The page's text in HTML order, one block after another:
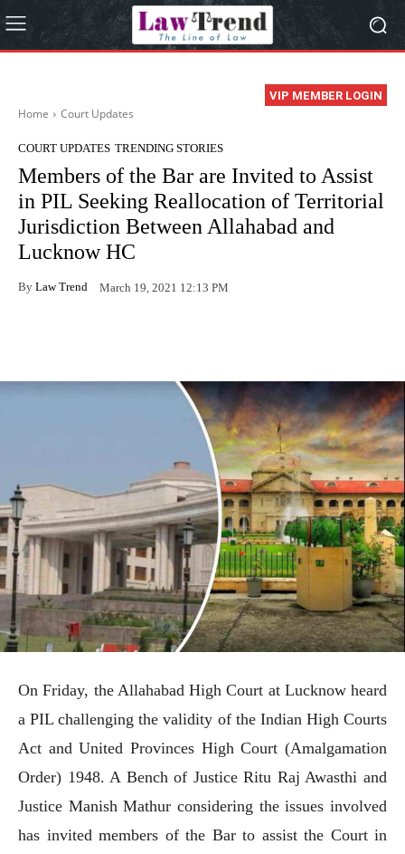
VIP MEMBER LOGIN
Home Court Updates
COURT UPDATES TRENDING STORIES
Members of the Bar are Invited to Assist
in PIL Seeking Reallocation of Territorial
Jurisdiction Between Allahabad and
Lucknow HC
By Law Trend March 19, 2021 12:13 PM
On Friday, the Allahabad High Court at Lucknow heard
a PIL challenging the validity of the Indian High Courts
Act and United Provinces High Court (Amalgamation
Order) 1948. A Bench of Justice Ritu Raj Awasthi and
Justice Manish Mathur considering the issues involved
has invited members of the Bar to assist the Court in